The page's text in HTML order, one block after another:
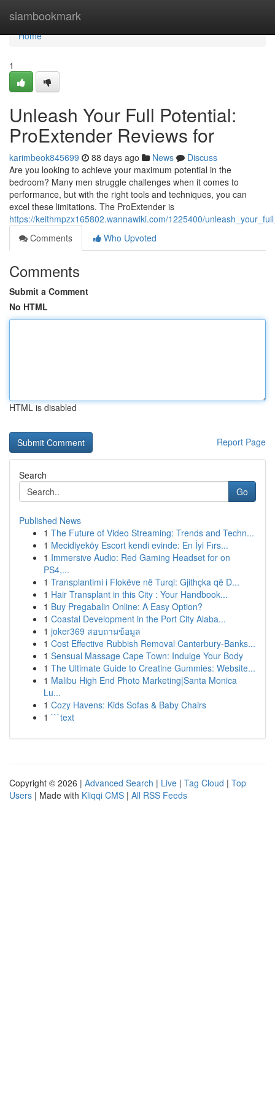
siambookmark
Home
Home
1
Unleash Your Full Potential:
ProExtender Reviews for
karimbeok845699 88 days ago News
Discuss
Are you looking to achieve your maximum potential in the
bedroom? Many men struggle challenges when it comes to
performance, but with the right tools and techniques, you can
excel these limitations. The ProExtender is
https://keithmpzx165802.wannawiki.com/1225400/
Comments
Who Upvoted
Comments
Submit a Comment
No HTML
HTML is disabled
Report Page
Search
Go
Published News
1 The Future of Video Streaming: Trends and Techn...
1 Mecidiyeköy Escort kendi evinde: En İyi Fırs...
1 Immersive Audio: Red Gaming Headset for on
PS4,...
1 Transplantimi i Flokëve në Turqi: Gjithçka që D...
1 Hair Transplant in this City : Your Handbook...
1 Buy Pregabalin Online: A Easy Option?
1 Coastal Development in the Port City Alaba...
1 joker369 สอบถามข้อมูล
1 Cost Effective Rubbish Removal Canterbury-Banks...
1 Sensual Massage Cape Town: Indulge Your Body
1 The Ultimate Guide to Creatine Gummies: Website...
1 Malibu High End Photo Marketing|Santa Monica
Lu...
1 Cozy Havens: Kids Sofas & Baby Chairs
1 ```text
Copyright © 2026 | Advanced Search | Live | Tag Cloud | Top
Users | Made with Kliqqi CMS | All RSS Feeds